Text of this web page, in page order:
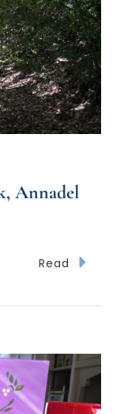
Annadel
Read